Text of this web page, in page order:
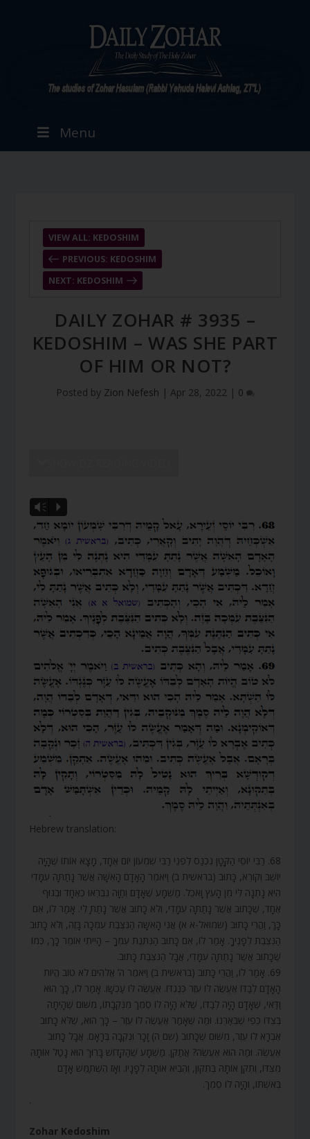
Menu
PREVIOUS: KEDOSHIM
VIEW ALL: KEDOSHIM
NEXT: KEDOSHIM
DAILY ZOHAR # 3935 –
KEDOSHIM – WAS SHE PART
OF HIM OR NOT?
Posted by Zion Nefesh | Apr 28, 2022 | 0
Vm P
Hebrew translation:
68. רַבִּי יוֹסֵי הַקָּטָן נִכְנַס לִפְנֵי רַבִּי שִׁמְעוֹן יוֹם אֶחָד, מָצָא אוֹתוֹ שֶׁהָיָה
יוֹשֵׁב וְקוֹרֵא, כָּתוּב (בראשית ב) וַיֹּאמֶר הָאָדָם הָאִשָּׁה אֲשֶׁר נָתַתָּה עִמָּדִי
הִיא נָתְנָה לִּי מִן הָעֵץ וָאֹכֵל. מַשְׁמָע שֶׁאָדָם וְחַוָּה נִבְרְאוּ כְאֶחָד וּבְגוּף
אֶחָד, שֶׁכָּתוּב אֲשֶׁר נָתַתָּה עִמָּדִי, וְלֹא כָתוּב אֲשֶׁר נָתַתָּ לִי. אָמַר לוֹ, אִם
כָּךְ, וַהֲרֵי כָּתוּב (שמואל-א א) אֲנִי הָאִשָּׁה הַנִּצֶּבֶת עִמְּכָה בָּזֶה, וְלֹא כָתוּב
הַנִּצֶּבֶת לְפָנֶיךָ. אָמַר לוֹ, אִם כָּתוּב הַנִּתֶּנֶת עִמְּךָ – הָיִיתִי אוֹמֵר כָּךְ, כְּמוֹ
שֶׁכָּתוּב אֲשֶׁר נָתַתָּה עִמָּדִי, אֲבָל הַנִּצֶּבֶת כָּתוּב.
69. אָמַר לוֹ, וַהֲרֵי כָּתוּב (בראשית ב) וַיֹּאמֶר ה’ אֱלֹהִים לֹא טוֹב הֱיוֹת
הָאָדָם לְבַדּוֹ אֶעֱשֶׂה לּוֹ עֵזֶר כְּנֶגְדּוֹ. אֶעֱשֶׂה לּוֹ עַכְשָׁו. אָמַר לוֹ, כָּךְ הוּא
וַדַּאי, שֶׁאָדָם הָיָה לְבַדּוֹ, שֶׁלֹּא הָיָה לוֹ סֶמֶךְ מִנְּקֵבָתוֹ, מִשּׁוּם שֶׁהָיְתָה
בְּצִדּוֹ כְּפִי שֶׁבֵּאַרְנוּ. וּמַה שֶּׁאָמַר אֶעֱשֶׂה לּוֹ עֵזֶר – כָּךְ הוּא, שֶׁלֹּא כָתוּב
אֶבְרָא לוֹ עֵזֶר, מִשּׁוּם שֶׁכָּתוּב (שם ה) זָכָר וּנְקֵבָה בְּרָאָם. אֲבָל כָּתוּב
אֶעֱשֶׂה. וּמַה הוּא אֶעֱשֶׂה? אֲתַקֵּן. מַשְׁמָע שֶׁהַקָּדוֹשׁ בָּרוּךְ הוּא נָטַל אוֹתָהּ
מִצִּדּוֹ, וְתִקֵּן אוֹתָהּ בְּתִקּוּן, וְהֵבִיא אוֹתָהּ לְפָנָיו. וְאָז הִשְׁתַּמֵּשׁ אָדָם
בְּאִשְׁתּוֹ, וְהָיָה לוֹ סֶמֶךְ.
.
Zohar Kedoshim